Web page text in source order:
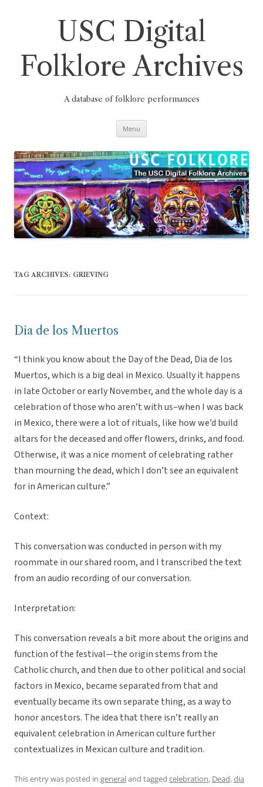
USC Digital
Folklore Archives
A database of folklore performances
Menu
TAG ARCHIVES: GRIEVING
Dia de los Muertos
“I think you know about the Day of the Dead, Dia de los
Muertos, which is a big deal in Mexico. Usually it happens
in late October or early November, and the whole day is a
celebration of those who aren’t with us–when I was back
in Mexico, there were a lot of rituals, like how we’d build
altars for the deceased and offer flowers, drinks, and food.
Otherwise, it was a nice moment of celebrating rather
than mourning the dead, which I don’t see an equivalent
for in American culture.”
Context:
This conversation was conducted in person with my
roommate in our shared room, and I transcribed the text
from an audio recording of our conversation.
Interpretation:
This conversation reveals a bit more about the origins and
function of the festival—the origin stems from the
Catholic church, and then due to other political and social
factors in Mexico, became separated from that and
eventually became its own separate thing, as a way to
honor ancestors. The idea that there isn’t really an
equivalent celebration in American culture further
contextualizes in Mexican culture and tradition.
This entry was posted in generaland tagged celebration, Dead,dia